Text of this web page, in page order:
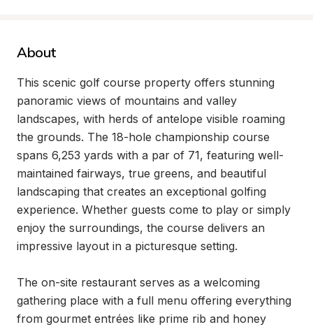
About
This scenic golf course property offers stunning
panoramic views of mountains and valley
landscapes, with herds of antelope visible roaming
the grounds. The 18-hole championship course
spans 6,253 yards with a par of 71, featuring well-
maintained fairways, true greens, and beautiful
landscaping that creates an exceptional golfing
experience. Whether guests come to play or simply
enjoy the surroundings, the course delivers an
impressive layout in a picturesque setting.
The on-site restaurant serves as a welcoming
gathering place with a full menu offering everything
from gourmet entrées like prime rib and honey